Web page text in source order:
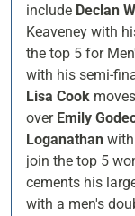
include Declan
Keaveney with
the top 5 for
with his semi-
Lisa Cook
over Emily
Loganathan
join the top 5
cements his
with a men's